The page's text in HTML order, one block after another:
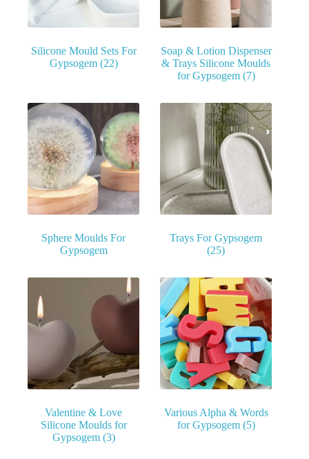
Silicone Mould Sets For
Gypsogem (22)
Soap & Lotion Dispenser
& Trays Silicone Moulds
for Gypsogem (7)
Sphere Moulds For
Gypsogem
Trays For Gypsogem
(25)
Valentine & Love
Silicone Moulds for
Gypsogem (3)
Various Alpha & Words
for Gypsogem (5)